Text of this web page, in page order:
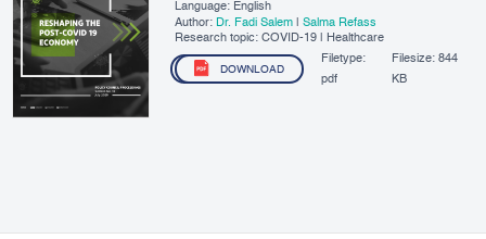
Language: English
Author:
Dr. Fadi Salem
Salma Refass
Research topic: COVID-19 | Healthcare
DOWNLOAD
Filetype:
pdf
Filesize:844
KB